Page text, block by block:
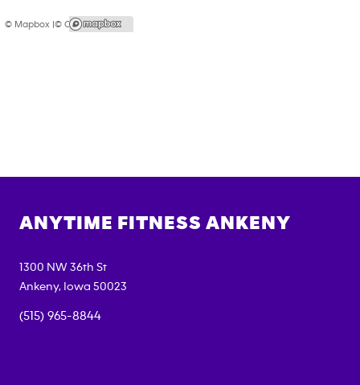
© Mapbox |© OpenStreetMap
ANYTIME FITNESS ANKENY
1300 NW 36th St
Ankeny, Iowa 50023
(515) 965-8844